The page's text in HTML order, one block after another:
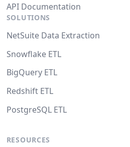
API Documentation
SOLUTIONS
NetSuite Data Extraction
Snowflake ETL
BigQuery ETL
Redshift ETL
PostgreSQL ETL
RESOURCES